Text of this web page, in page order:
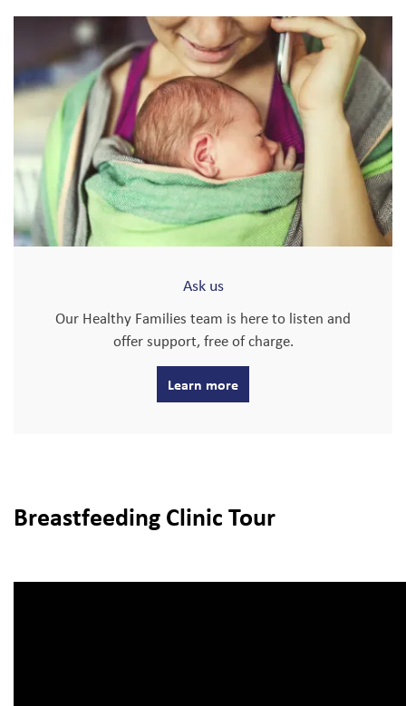
Ask us
Our Healthy Families team is here to listen and
offer support, free of charge.
Learn more
Breastfeeding Clinic Tour